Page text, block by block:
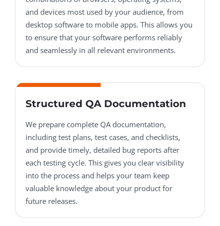
and devices most used by your audience, from
desktop software to mobile apps. This allows you
to ensure that your software performs reliably
and seamlessly in all relevant environments.
Structured QA Documentation
We prepare complete QA documentation,
including test plans, test cases, and checklists,
and provide timely, detailed bug reports after
each testing cycle. This gives you clear visibility
into the process and helps your team keep
valuable knowledge about your product for
future releases.